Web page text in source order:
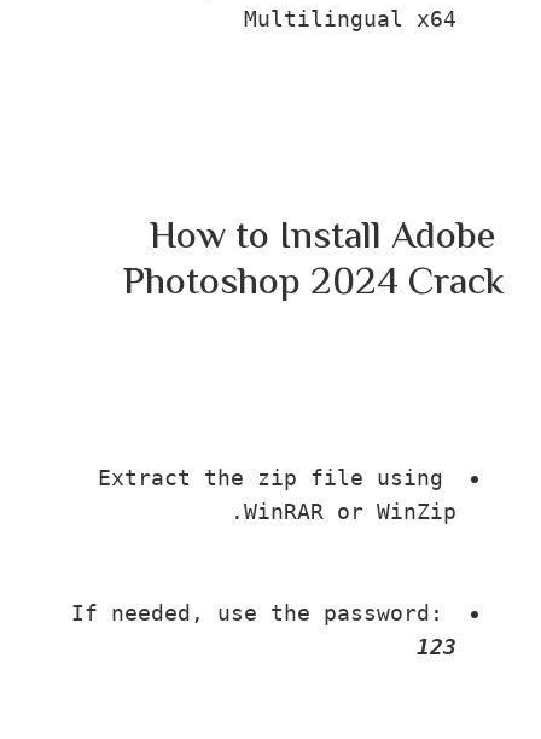
Multilingual x64
How to Install
Photoshop 2024
Extract the zip file using
WinRAR or WinZip.